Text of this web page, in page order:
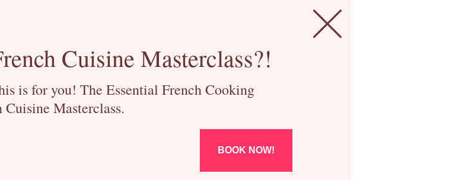
Cuisine Masterclass?!
is for you! The Essential French Cooking
Masterclass.
BOOK NOW!